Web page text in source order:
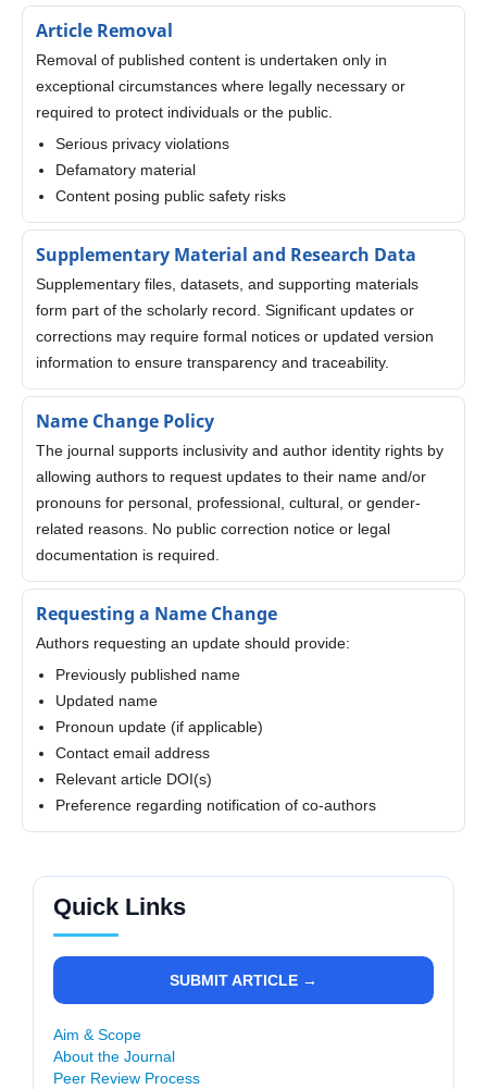
Article Removal
Removal of published content is undertaken only in
exceptional circumstances where legally necessary or
required to protect individuals or the public.
Serious privacy violations
Defamatory material
Content posing public safety risks
Supplementary Material and Research Data
Supplementary files, datasets, and supporting materials
form part of the scholarly record. Significant updates or
corrections may require formal notices or updated version
information to ensure transparency and traceability.
Name Change Policy
The journal supports inclusivity and author identity rights by
allowing authors to request updates to their name and/or
pronouns for personal, professional, cultural, or gender-
related reasons. No public correction notice or legal
documentation is required.
Requesting a Name Change
Authors requesting an update should provide:
Previously published name
Updated name
Pronoun update (if applicable)
Contact email address
Relevant article DOI(s)
Preference regarding notification of co-authors
Quick Links
SUBMIT ARTICLE →
Aim & Scope
About the Journal
Peer Review Process